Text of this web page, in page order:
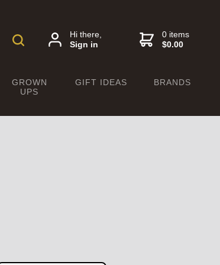
Hi there,
Sign in
0 items
$0.00
GROWN
UPS
GIFT IDEAS BRANDS